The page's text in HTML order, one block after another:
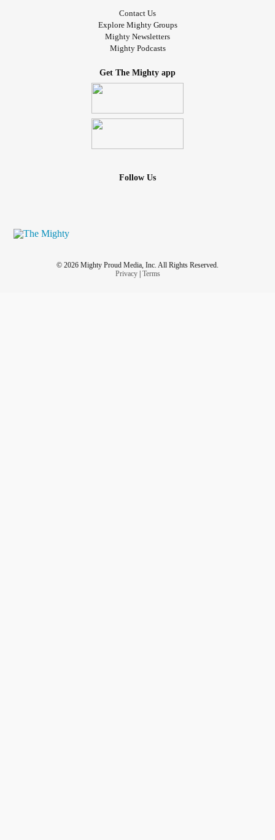
Contact Us
Explore Mighty Groups
Mighty Newsletters
Mighty Podcasts
Get The Mighty app
Follow Us
© 2026 Mighty Proud Media, Inc. All Rights Reserved.
Privacy| Terms